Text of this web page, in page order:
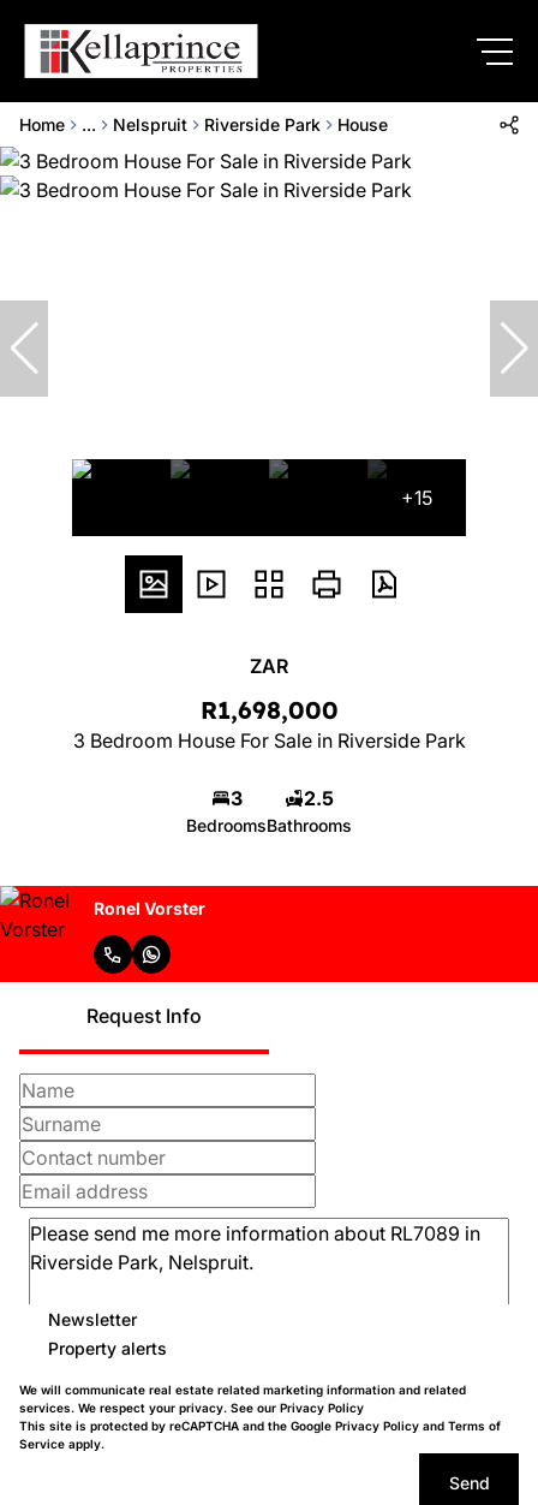
Home ... Nelspruit Riverside Park House
+15
ZAR
R1,698,000
3 Bedroom House For Sale in Riverside Park
3
Bedrooms
2.5
Bathrooms
Ronel Vorster
Request Info
Newsletter
Property alerts
We will communicate real estate related marketing information and related
services. We respect your privacy. See our Privacy Policy
This site is protected by reCAPTCHA and the Google Privacy Policy and Terms of
Service apply.
Send